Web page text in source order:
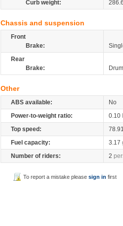
Curb weight:
Chassis and suspension
Front
Brake:
Rear
Brake:
Drum
Other
ABS available:
No
Power-to-weight ratio:
0.10
Top speed:
Fuel capacity:
3.17
Number of riders:
2
To report a mistake pleasesign in first